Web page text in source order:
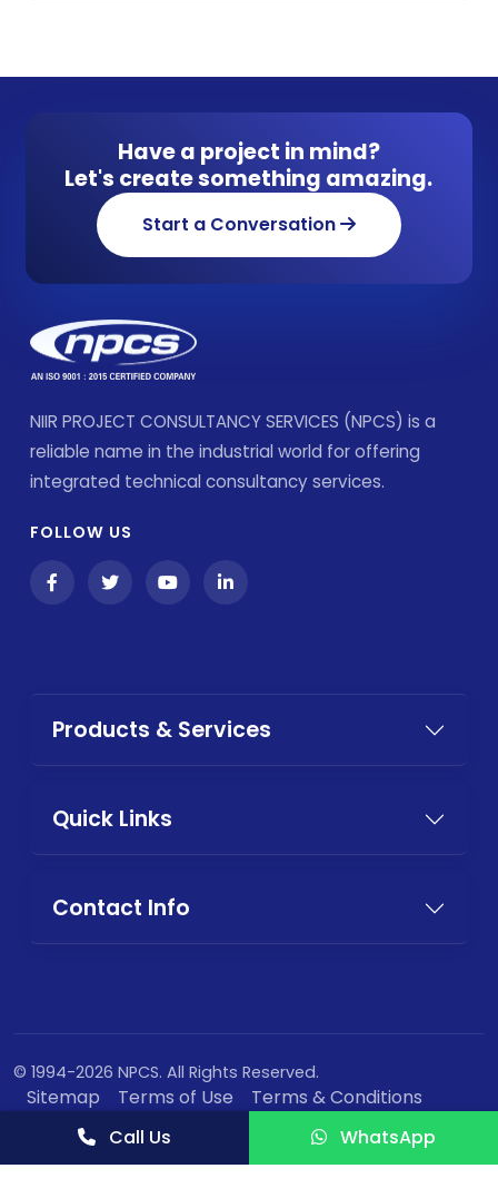
Have a project in mind?
Let's create something amazing.
Start a Conversation
NIIR PROJECT CONSULTANCY SERVICES (NPCS) is a
reliable name in the industrial world for offering
integrated technical consultancy services.
FOLLOW US
Products & Services
Quick Links
Contact Info
© 1994-2026 NPCS. All Rights Reserved.
Sitemap Terms of Use
Terms & Conditions
Privacy Policy
Call Us WhatsApp